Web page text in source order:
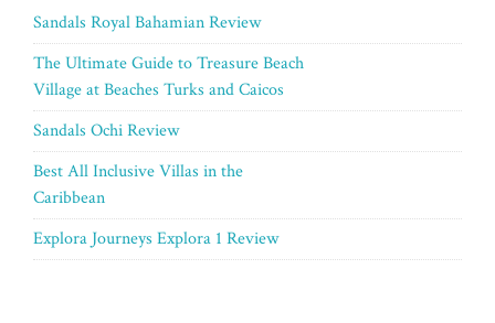
Sandals Royal Bahamian Review
The Ultimate Guide to Treasure Beach
Village at Beaches Turks and Caicos
Sandals Ochi Review
Best All Inclusive Villas in the
Caribbean
Explora Journeys Explora 1 Review